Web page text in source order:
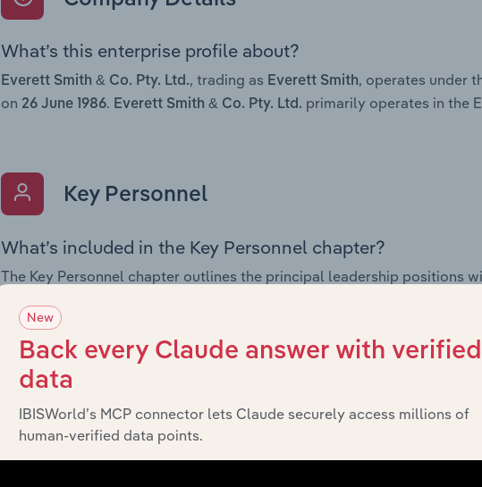
What’s this enterprise profile about?
Everett Smith & Co. Pty. Ltd., trading as Everett Smith, operates under
on 26 June 1986. Everett Smith & Co. Pty. Ltd. primarily operates in the
Key Personnel
What’s included in the Key Personnel chapter?
The Key Personnel chapter outlines the principal leadership positions
the Chairman, Board members, Chief Executive Officer, and other key
overview of the company’s governance and executive structure,
leadership roles, offering insight into the composition of the
Financials
New
Back every Claude answer with verified
data
IBISWorld’s MCP connector lets Claude securely access millions of
human-verified data points.